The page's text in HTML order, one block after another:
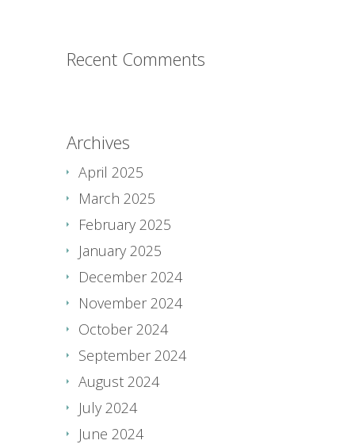
Recent Comments
Archives
April 2025
March 2025
February 2025
January 2025
December 2024
November 2024
October 2024
September 2024
August 2024
July 2024
June 2024